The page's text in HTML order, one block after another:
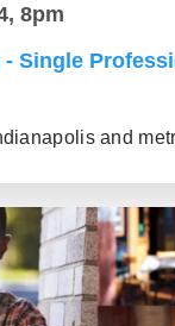
8pm
Single
and